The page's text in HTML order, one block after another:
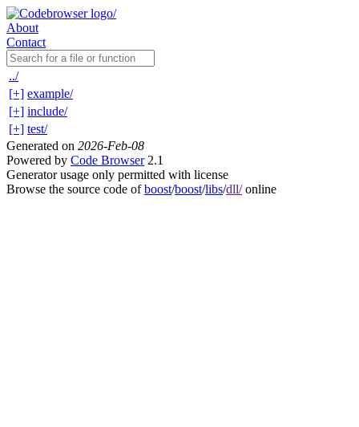
About
Contact
../
[+] example/
[+] include/
[+] test/
Generated on 2026-Feb-08
Powered by Code Browser2.1
Generator usage only permitted with license
Browse the source code ofboost/boost/libs/dll/online